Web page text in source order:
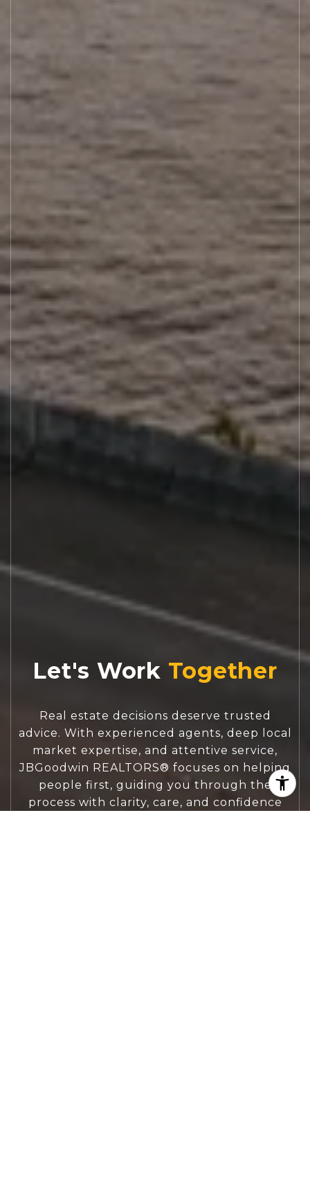
Let's Work
Real estate decisions deserve trusted
advice. With experienced agents, deep local
market expertise, and attentive service,
JBGoodwin REALTORS® focuses on helping
people first, guiding you through the
process with clarity, care, and confidence